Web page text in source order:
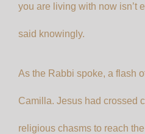
you are living with now isn’t
said knowingly.
As the Rabbi spoke, a flash
Camilla. Jesus had crossed
religious chasms to reach